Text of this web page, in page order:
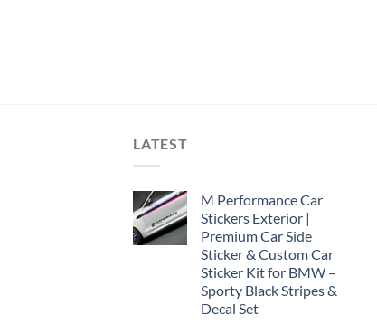
LATEST
M Performance Car
Stickers Exterior |
Premium Car Side
Sticker & Custom Car
Sticker Kit for BMW –
Sporty Black Stripes &
Decal Set